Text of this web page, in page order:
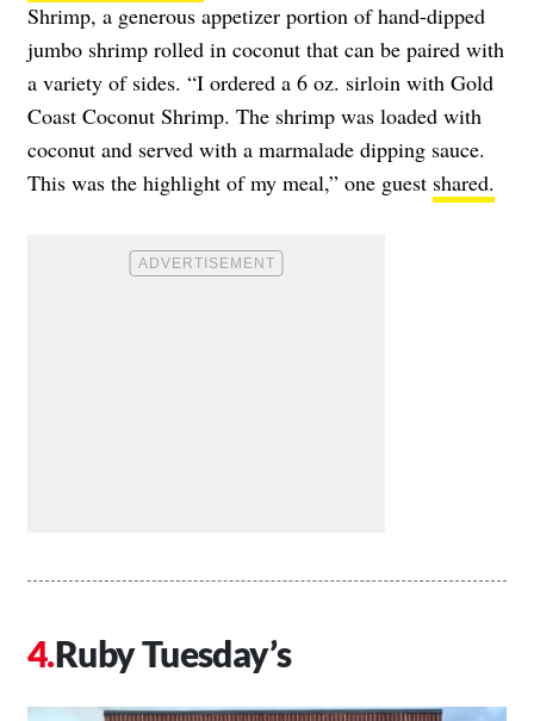
Shrimp, a generous appetizer portion of hand-dipped
jumbo shrimp rolled in coconut that can be paired with
a variety of sides. “I ordered a 6 oz. sirloin with Gold
Coast Coconut Shrimp. The shrimp was loaded with
coconut and served with a marmalade dipping sauce.
This was the highlight of my meal,” one guest shared.
Ruby Tuesday’s